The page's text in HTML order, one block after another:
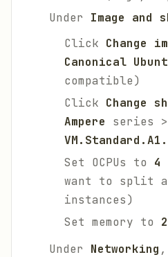
Under Image and
Click Change
Canonical
compatible)
Click Change
Ampere series >
Set OCPUs to 4
want to split
instances)
Set memory to
Under Networking